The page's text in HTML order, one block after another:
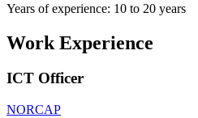
Years of experience: 10 to 20 years
Work Experience
ICT Officer
NORCAP